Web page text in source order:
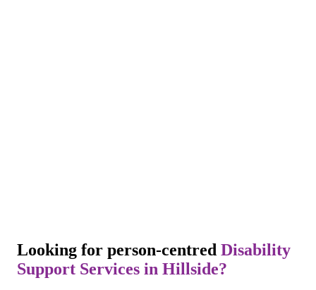
Looking for person-centred Disability
Support Services in Hillside?